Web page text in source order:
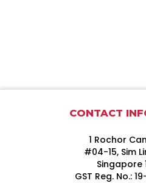
CONTACT
1 Rochor
#04-15, Sim
Singapore
GST Reg. No.: